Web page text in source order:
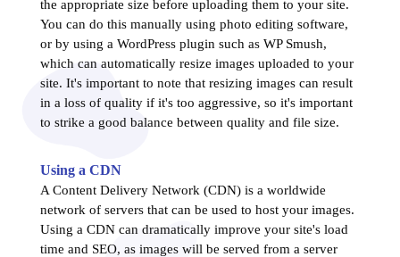
the appropriate size before uploading them to your site.
You can do this manually using photo editing software,
or by using a WordPress plugin such as WP Smush,
which can automatically resize images uploaded to your
site. It's important to note that resizing images can result
in a loss of quality if it's too aggressive, so it's important
to strike a good balance between quality and file size.
Using a CDN
A Content Delivery Network (CDN) is a worldwide
network of servers that can be used to host your images.
Using a CDN can dramatically improve your site's load
time and SEO, as images will be served from a server